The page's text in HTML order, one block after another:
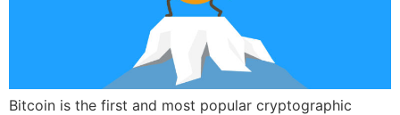
Bitcoin is the first and most popular cryptographic